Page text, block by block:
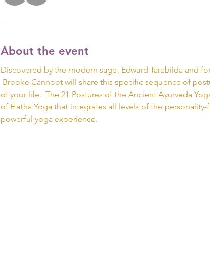
About the event
Discovered by the modern sage, Edward Tarabilda and
Brooke Cannoot will share this specific sequence of
of your life.  The 21 Postures of the Ancient Ayurveda
of Hatha Yoga that integrates all levels of the
powerful yoga experience.